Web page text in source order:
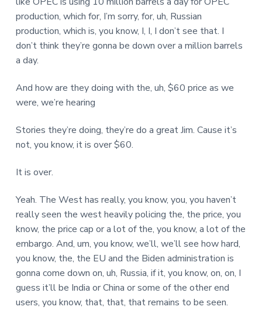
production, which for, I’m sorry, for, uh, Russian
production, which is, you know, I, I, I don’t see that. I
don’t think they’re gonna be down over a million barrels
a day.
And how are they doing with the, uh, $60 price as we
were, we’re hearing
Stories they’re doing, they’re do a great Jim. Cause it’s
not, you know, it is over $60.
It is over.
Yeah. The West has really, you know, you, you haven’t
really seen the west heavily policing the, the price, you
know, the price cap or a lot of the, you know, a lot of the
embargo. And, um, you know, we’ll, we’ll see how hard,
you know, the, the EU and the Biden administration is
gonna come down on, uh, Russia, if it, you know, on, on, I
guess it’ll be India or China or some of the other end
users, you know, that, that, that remains to be seen.